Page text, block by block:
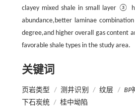
clayey mixed shale in small layer ③
abundance,better laminae
degree,and higher overall gas content
favorable shale types in the study area.
关键词
页岩类型 / 测井识别 / 纹层 / BP
下石炭统 / 桂中坳陷